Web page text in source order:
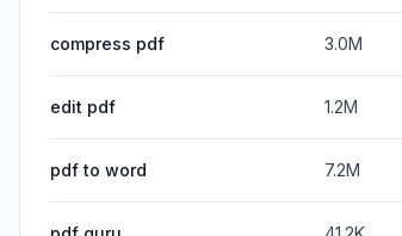
compress pdf 3.0M
edit pdf 1.2M
pdf to word 7.2M